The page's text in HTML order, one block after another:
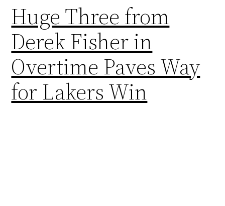
Huge Three from
Derek Fisher in
Overtime Paves Way
for Lakers Win